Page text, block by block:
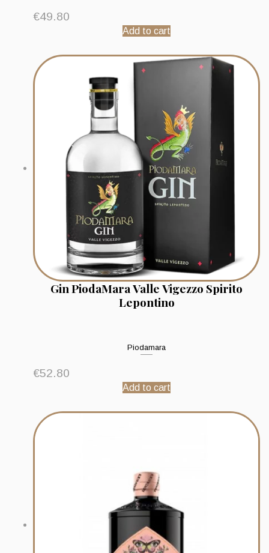
€49.80
Add to cart
Gin PiodaMara Valle Vigezzo Spirito
Lepontino
Piodamara
€52.80
Add to cart